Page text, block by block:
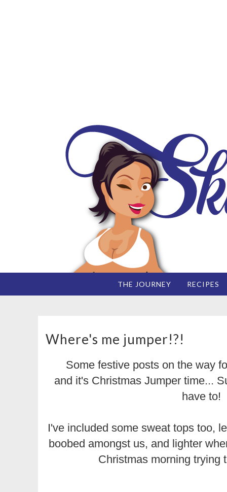
THE JOURNEY RECIPES
Where's me jumper!?!
Some festive posts on the way
and it's Christmas Jumper time...
have to!
I've included some sweat tops too,
boobed amongst us, and lighter
Christmas morning trying